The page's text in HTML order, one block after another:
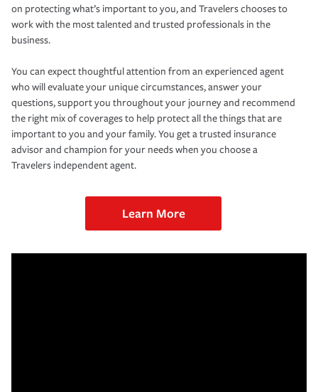
on protecting what’s important to you, and Travelers chooses to
work with the most talented and trusted professionals in the
business.
You can expect thoughtful attention from an experienced agent
who will evaluate your unique circumstances, answer your
questions, support you throughout your journey and recommend
the right mix of coverages to help protect all the things that are
important to you and your family. You get a trusted insurance
advisor and champion for your needs when you choose a
Travelers independent agent.
Learn More